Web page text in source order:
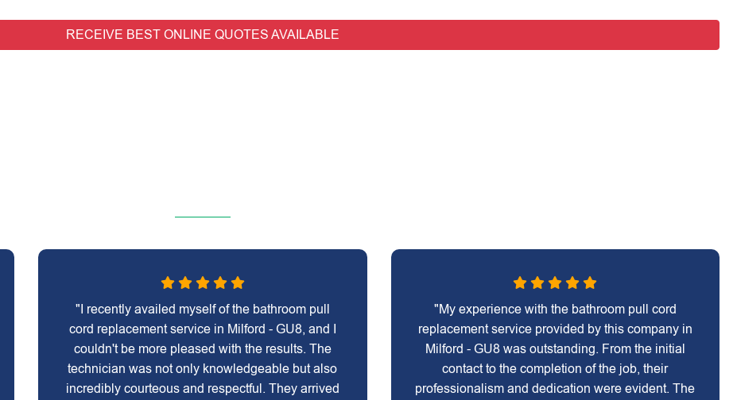
RECEIVE BEST ONLINE QUOTES AVAILABLE
"I recently availed myself of the bathroom pull
cord replacement service in Milford - GU8, and I
couldn't be more pleased with the results. The
technician was not only knowledgeable but also
incredibly courteous and respectful. They arrived
"My experience with the bathroom pull cord
replacement service provided by this company in
Milford - GU8 was outstanding. From the initial
contact to the completion of the job, their
professionalism and dedication were evident. The